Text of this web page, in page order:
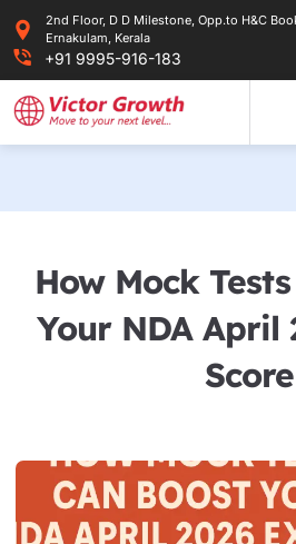
content
2nd Floor, D D Milestone, Opp.to H&C
Ernakulam, Kerala
+91 9995-916-183
How Mock
Your NDA April
Score